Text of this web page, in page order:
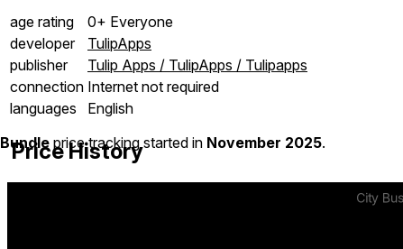
age rating
0+ Everyone
developer
TulipApps
publisher
Tulip Apps / TulipApps / Tulipapps
connection Internet not required
languages
English
Price History
Bundle price tracking started in November 2025.